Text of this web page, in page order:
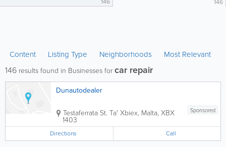
146
Content Listing Type Neighborhoods Most Relevant
146 results found in Businesses forcar repair
Dunautodealer
Sponsored
Testaferrata St. Ta' Xbiex, Malta, XBX
1403
Directions Call